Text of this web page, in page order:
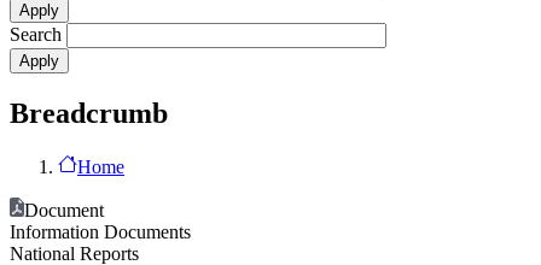
Search
Breadcrumb
Home
Document
Information Documents
National Reports